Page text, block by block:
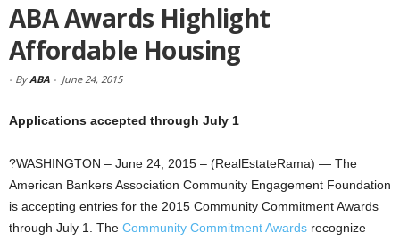
ABA Awards Highlight
Affordable Housing
- ByABA - June 24, 2015
Applications accepted through July 1
?WASHINGTON – June 24, 2015 – (RealEstateRama) — The
American Bankers Association Community Engagement Foundation
is accepting entries for the 2015 Community Commitment Awards
through July 1. The Community Commitment Awards recognize